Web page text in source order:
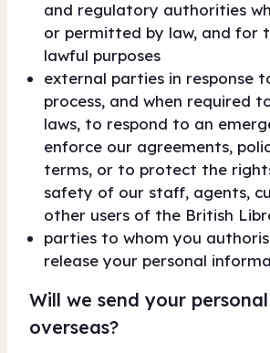
and regulatory authorities
or permitted by law, and for
lawful purposes
external parties in response
process, and when required
laws, to respond to an
enforce our agreements,
terms, or to protect the
safety of our staff, agents,
other users of the British
parties to whom you
release your personal
Will we send your
overseas?